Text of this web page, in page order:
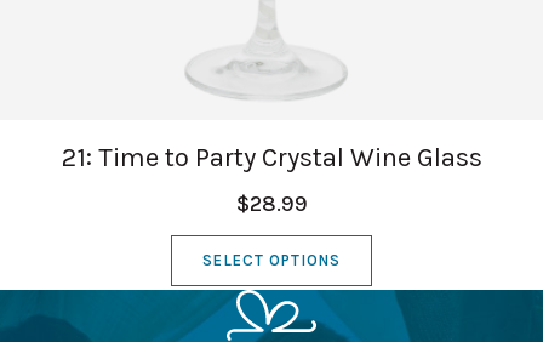
21: Time to Party Crystal Wine Glass
$28.99
SELECT OPTIONS